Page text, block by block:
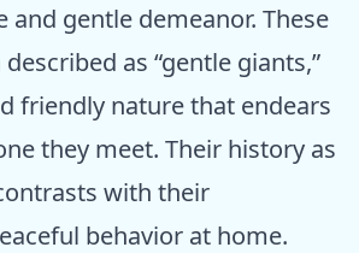
and gentle demeanor. These
as “gentle giants,”
friendly nature that endears
they meet. Their history as
with their
behavior at home.